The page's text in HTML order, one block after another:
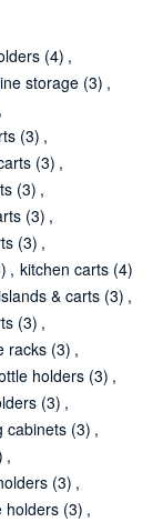
(4) ,
storage (3) ,
,
(3) ,
(3) ,
(3) ,
(3) ,
(3) ,
, kitchen carts (4)
& carts (3) ,
(3) ,
racks (3) ,
holders (3) ,
(3) ,
cabinets (3) ,
,
(3) ,
holders (3) ,